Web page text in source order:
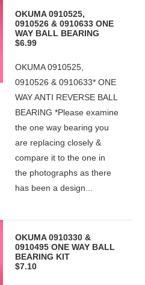
OKUMA 0910525,
0910526 & 0910633 ONE
WAY BALL BEARING
$6.99
OKUMA 0910525,
0910526 & 0910633* ONE
WAY ANTI REVERSE BALL
BEARING *Please examine
the one way bearing you
are replacing closely &
compare it to the one in
the photographs as there
has been a design...
OKUMA 0910330 &
0910495 ONE WAY BALL
BEARING KIT
$7.10